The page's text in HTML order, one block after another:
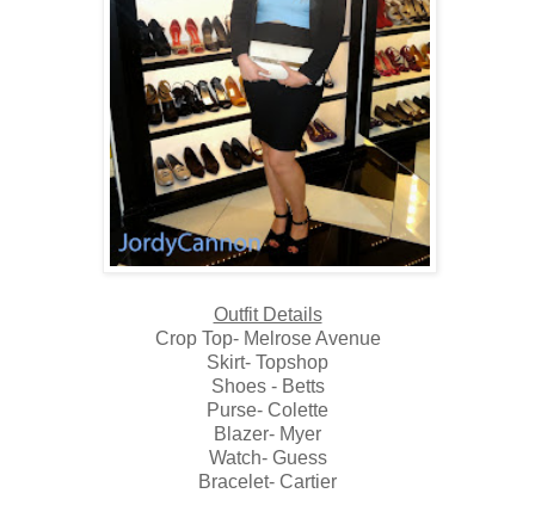
Outfit Details
Crop Top- Melrose Avenue
Skirt- Topshop
Shoes - Betts
Purse- Colette
Blazer- Myer
Watch- Guess
Bracelet- Cartier